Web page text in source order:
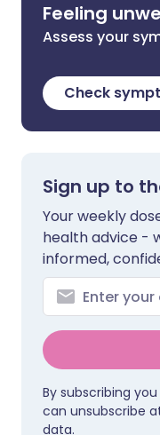
Feeling
Assess your
Check
Sign up to
Your weekly
health advice -
informed,
By subscribing
can unsubscribe
data.